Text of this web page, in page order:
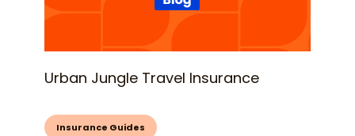
Urban Jungle Travel Insurance
Insurance Guides